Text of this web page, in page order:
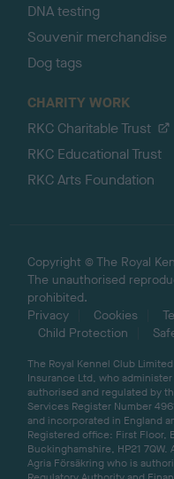
DNA testing
Souvenir merchandise
Dog tags
CHARITY WORK
RKC Charitable Trust
RKC Educational Trust
RKC Arts Foundation
Copyright © The Royal
The unauthorised
prohibited.
Privacy
Cookies
Child Protection
The Royal Kennel Club
Insurance Ltd, who
authorised and regulated by
Services Register Number
and incorporated in England
Registered office: First Floor,
Buckinghamshire, HP21
Agria Försäkring who is